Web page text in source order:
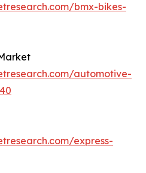
bmx-bikes-
automotive-
express-